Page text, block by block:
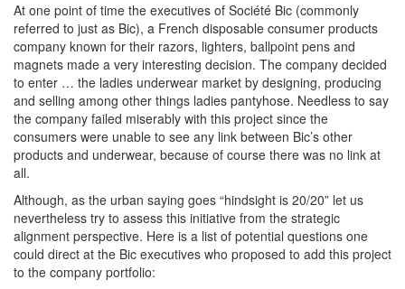
At one point of time the executives of Société Bic (commonly
referred to just as Bic), a French disposable consumer products
company known for their razors, lighters, ballpoint pens and
magnets made a very interesting decision. The company decided
to enter … the ladies underwear market by designing, producing
and selling among other things ladies pantyhose. Needless to say
the company failed miserably with this project since the
consumers were unable to see any link between Bic’s other
products and underwear, because of course there was no link at
all.
Although, as the urban saying goes “hindsight is 20/20” let us
nevertheless try to assess this initiative from the strategic
alignment perspective. Here is a list of potential questions one
could direct at the Bic executives who proposed to add this project
to the company portfolio: